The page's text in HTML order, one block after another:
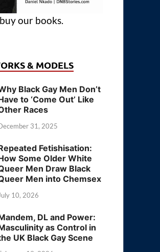
our books.
& MODELS
Black Gay Men Don’t
to ‘Come Out’ Like
Races
31, 2025
Fetishisation:
Some Older White
Men Draw Black
Men into Chemsex
10, 2026
DL and Power:
as Control in
UK Black Gay Scene